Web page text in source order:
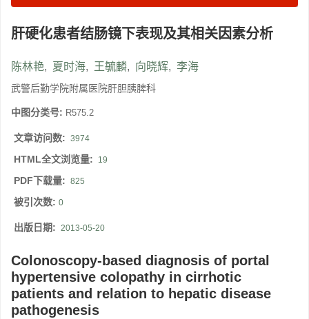
肝硬化患者结肠镜下表现及其相关因素分析
陈林艳, 夏时海, 王毓麟, 向晓辉, 李海
武警后勤学院附属医院肝胆胰脾科
中图分类号: R575.2
文章访问数: 3974
HTML全文浏览量: 19
PDF下载量: 825
被引次数: 0
出版日期: 2013-05-20
Colonoscopy-based diagnosis of portal
hypertensive colopathy in cirrhotic
patients and relation to hepatic disease
pathogenesis